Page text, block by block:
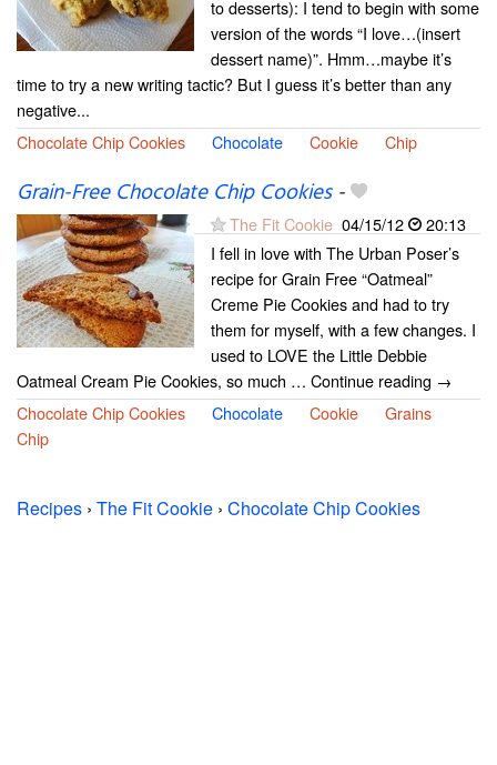
to desserts): I tend to begin with some
version of the words “I love…(insert
dessert name)”. Hmm…maybe it’s
time to try a new writing tactic? But I guess it’s better than any
negative...
Chocolate Chip Cookies
Chocolate Cookie Chip
Grain-Free Chocolate Chip Cookies-
The Fit Cookie 04/15/12
20:13
I fell in love with The Urban Poser’s
recipe for Grain Free “Oatmeal”
Creme Pie Cookies and had to try
them for myself, with a few changes. I
used to LOVE the Little Debbie
Oatmeal Cream Pie Cookies, so much … Continue reading →
Chocolate Chip Cookies
Chocolate Cookie
Grains
Chip
Recipes › The Fit Cookie › Chocolate Chip Cookies